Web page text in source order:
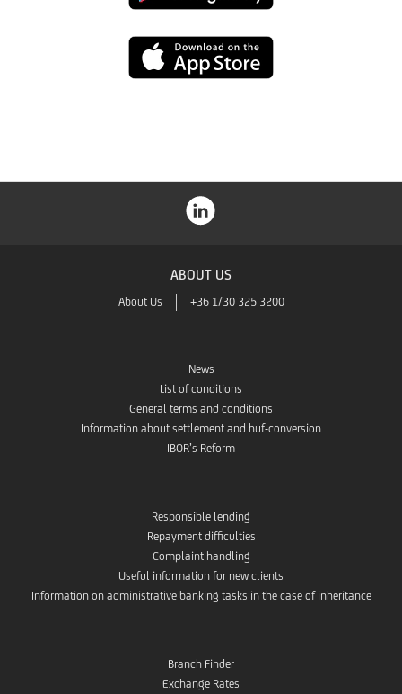
App
ABOUT US
About Us +36 1/30 325 3200
News
List of conditions
General terms and conditions
Information about settlement and huf-conversion
IBOR’s Reform
Responsible lending
Repayment difficulties
Complaint handling
Useful information for new clients
Information on administrative banking tasks in the case of inheritance
Branch Finder
Exchange Rates